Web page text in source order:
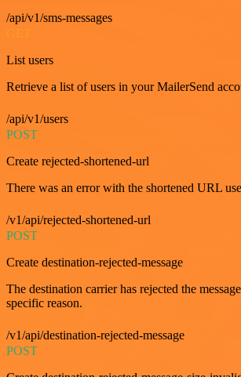
/api/v1/sms-messages
List users
Retrieve a list of users in your MailerSend
/api/v1/users
POST
Create rejected-shortened-url
There was an error with the shortened URL
/v1/api/rejected-shortened-url
POST
Create destination-rejected-message
The destination carrier has rejected the
specific reason.
/v1/api/destination-rejected-message
POST